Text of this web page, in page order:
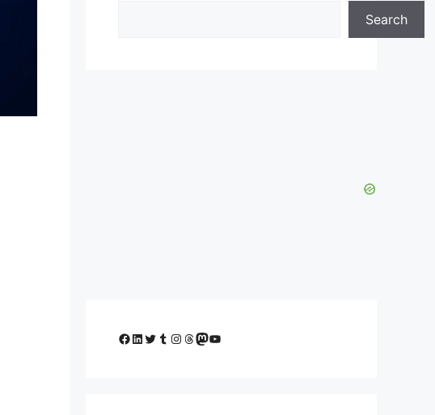
Search
Facebook
LinkedIn
Twitter
Tumblr
Instagram
Threads
Mastodon
YouTube